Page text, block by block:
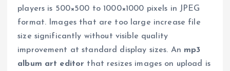
players is 500×500 to 1000×1000 pixels in JPEG
format. Images that are too large increase file
size significantly without visible quality
improvement at standard display sizes. An mp3
album art editor that resizes images on upload is